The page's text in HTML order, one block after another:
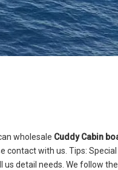
wholesale Cuddy Cabin
contact with us. Tips: Special
detail needs. We follow